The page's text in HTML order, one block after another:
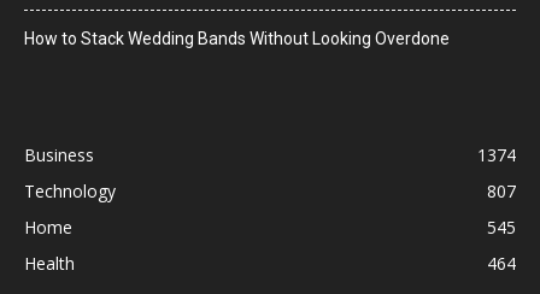
How to Stack Wedding Bands Without Looking Overdone
Business
1374
Technology
807
Home
545
Health
464